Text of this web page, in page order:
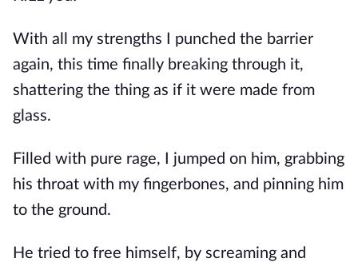
With all my strengths I punched the barrier
again, this time finally breaking through it,
shattering the thing as if it were made from
glass.
Filled with pure rage, I jumped on him, grabbing
his throat with my fingerbones, and pinning him
to the ground.
He tried to free himself, by screaming and